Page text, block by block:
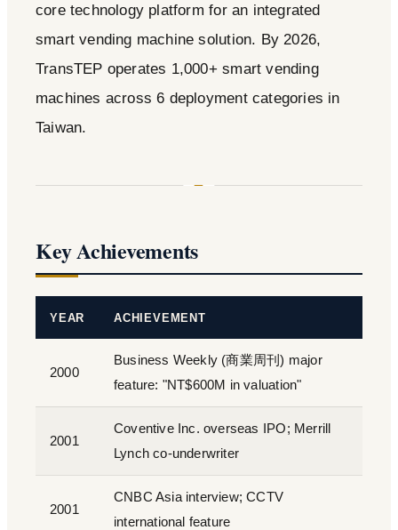
core technology platform for an integrated
smart vending machine solution. By 2026,
TransTEP operates 1,000+ smart vending
machines across 6 deployment categories in
Taiwan.
Key Achievements
YEAR ACHIEVEMENT
2000
Business Weekly (商業周刊) major
feature: "NT$600M in valuation"
2001
Coventive Inc. overseas IPO; Merrill
Lynch co-underwriter
2001
CNBC Asia interview; CCTV
international feature